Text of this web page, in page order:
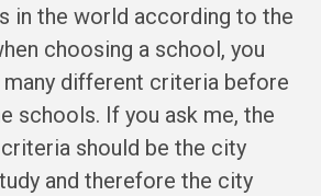
in the world according to the
choosing a school, you
different criteria before
schools. If you ask me, the
should be the city
and therefore the city